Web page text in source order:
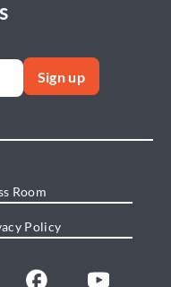
Room
Policy